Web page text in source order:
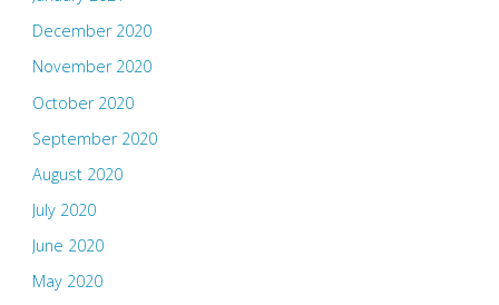
December 2020
November 2020
October 2020
September 2020
August 2020
July 2020
June 2020
May 2020